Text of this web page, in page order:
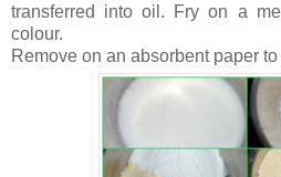
transferred into oil. Fry on a
colour.
Remove on an absorbent paper